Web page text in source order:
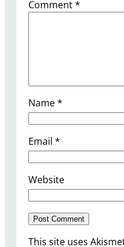
Comment*
Name*
Email *
Website
This site uses